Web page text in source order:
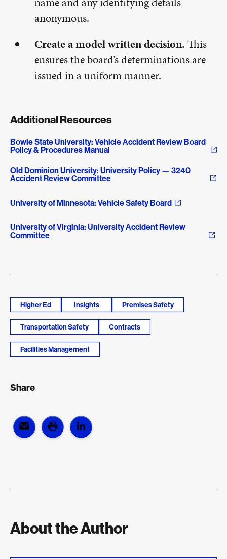
anonymous.
Create a model written decision.This
ensures the board’s determinations are
issued in a uniform manner.
Additional Resources
Bowie State University: Vehicle Accident Review Board
Policy & Procedures Manual
Old Dominion University: University Policy — 3240
Accident Review Committee
University of Minnesota: Vehicle Safety Board
University of Virginia: University Accident Review
Committee
Higher Ed Insights Premises Safety
Transportation Safety Contracts
Facilities Management
Share
About the Author